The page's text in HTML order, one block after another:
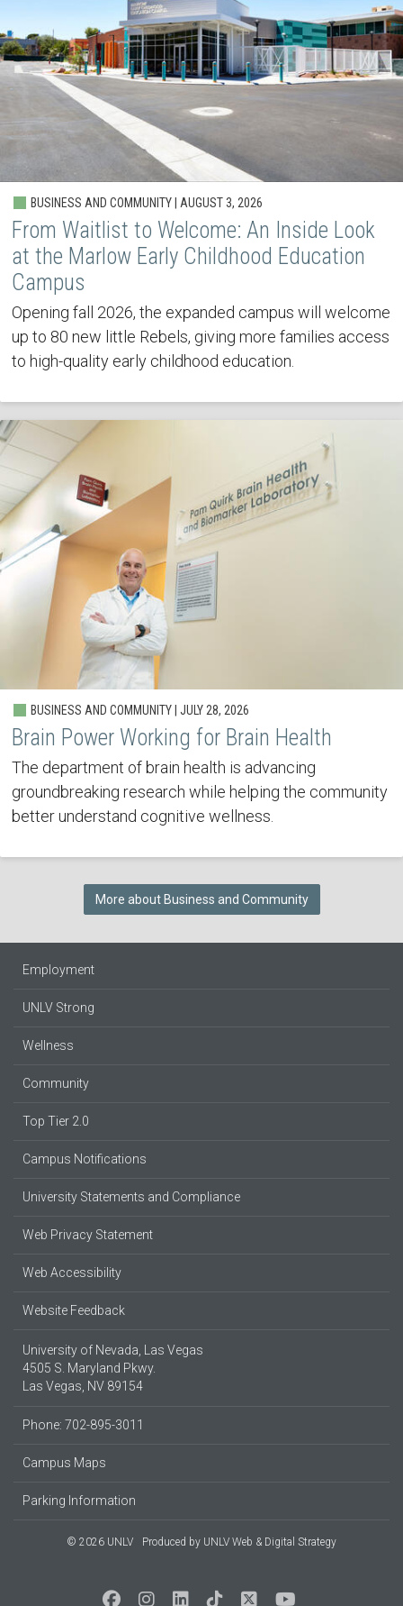
BUSINESS AND COMMUNITY | AUGUST 3, 2026
From Waitlist to Welcome: An Inside Look
at the Marlow Early Childhood Education
Campus
Opening fall 2026, the expanded campus will welcome
up to 80 new little Rebels, giving more families access
to high-quality early childhood education.
BUSINESS AND COMMUNITY | JULY 28, 2026
Brain Power Working for Brain Health
The department of brain health is advancing
groundbreaking research while helping the community
better understand cognitive wellness.
More about Business and Community
Employment
UNLV Strong
Wellness
Community
Top Tier 2.0
Campus Notifications
University Statements and Compliance
Web Privacy Statement
Web Accessibility
Website Feedback
University of Nevada, Las Vegas
4505 S. Maryland Pkwy.
Las Vegas, NV 89154
Phone: 702-895-3011
Campus Maps
Parking Information
© 2026 UNLV Produced by UNLV Web & Digital Strategy